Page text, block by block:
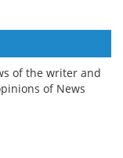
of the writer and
of News